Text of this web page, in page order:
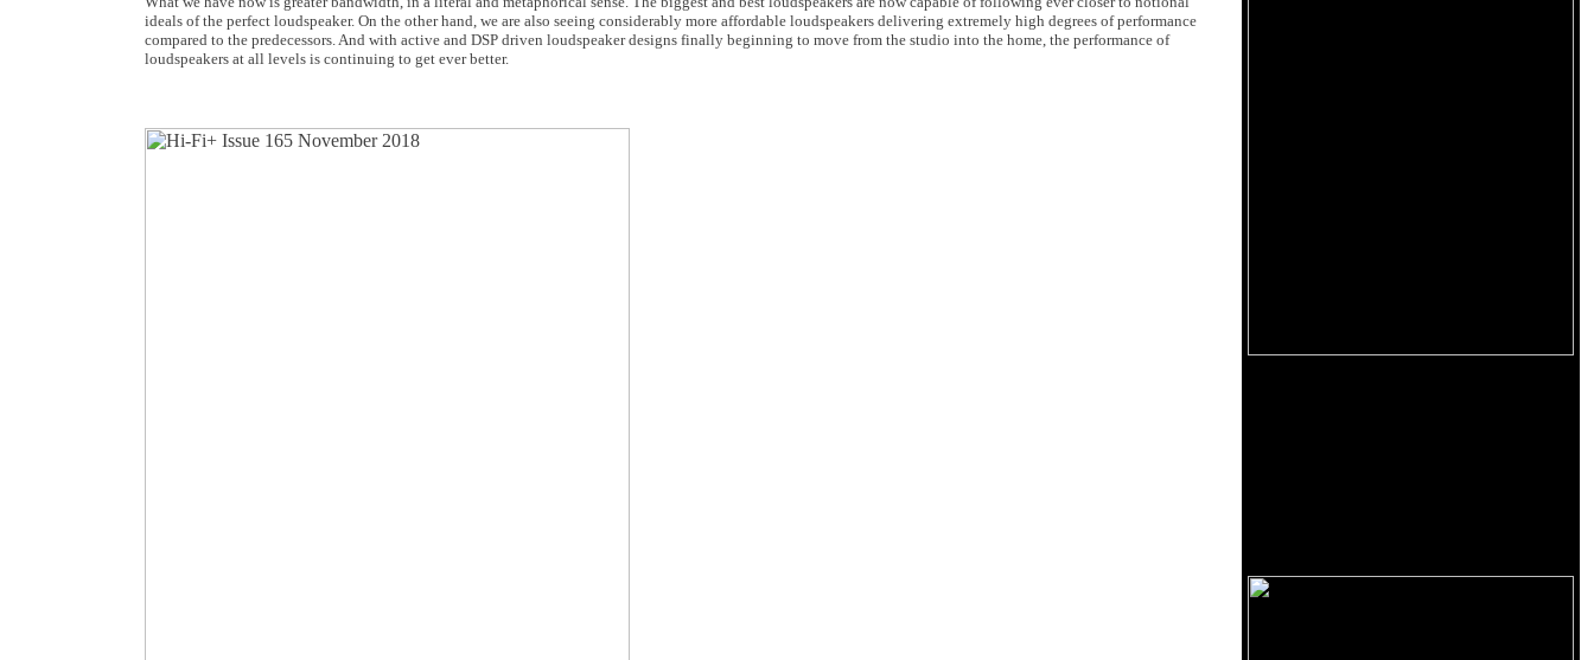
ideals of the perfect loudspeaker. On the other hand, we are also seeing considerably more affordable loudspeakers delivering extremely high degrees of performance
compared to the predecessors. And with active and DSP driven loudspeaker designs finally beginning to move from the studio into the home, the performance of
loudspeakers at all levels is continuing to get ever better.